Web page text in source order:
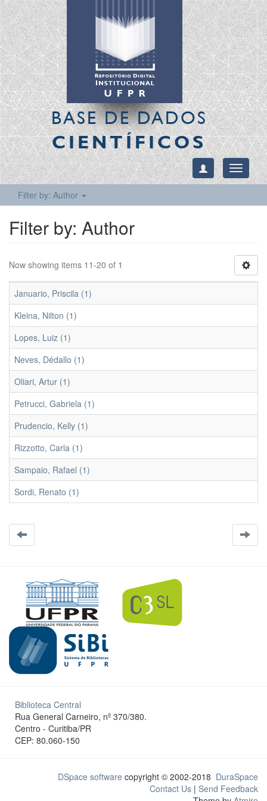
BASE DE DADOS
CIENTÍFICOS
Toggle
Filter by: Author
Filter by: Author
Now showing items 11-20 of 1
Januario, Priscila (1)
Kleina, Nilton (1)
Lopes, Luiz (1)
Neves, Dédallo (1)
Oliari, Artur (1)
Petrucci, Gabriela (1)
Prudencio, Kelly (1)
Rizzotto, Carla (1)
Sampaio, Rafael (1)
Sordi, Renato (1)
Biblioteca Central
Rua General Carneiro, nº 370/380.
Centro - Curitiba/PR
CEP: 80.060-150
DSpace software copyright © 2002-2018 DuraSpace
Contact Us | Send Feedback